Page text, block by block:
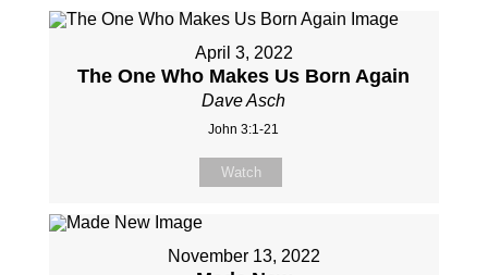
April 3, 2022
The One Who Makes Us Born Again
Dave Asch
John 3:1-21
Watch
November 13, 2022